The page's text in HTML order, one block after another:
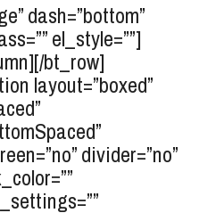
dash=”bottom”
el_style=””]
bt_row]
layout=”boxed”
divider=”no”